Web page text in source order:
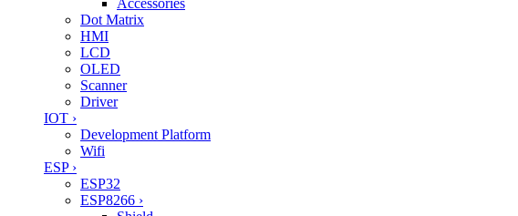
Dot Matrix
HMI
LCD
OLED
Scanner
Driver
IOT ›
Development Platform
Wifi
ESP ›
ESP32
ESP8266 ›